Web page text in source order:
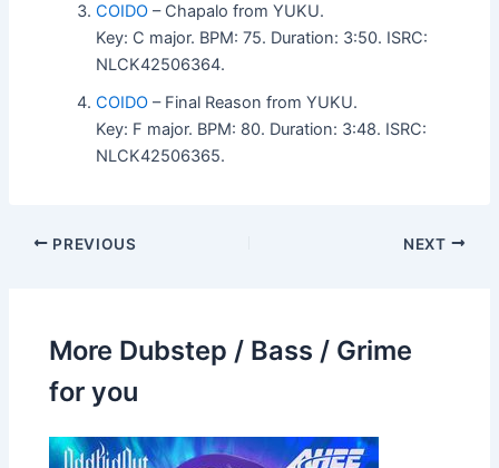
COIDO – Chapalo from YUKU.
Key: C major. BPM: 75. Duration: 3:50. ISRC:
NLCK42506364.
COIDO – Final Reason from YUKU.
Key: F major. BPM: 80. Duration: 3:48. ISRC:
NLCK42506365.
PREVIOUS NEXT
More Dubstep / Bass / Grime
for you